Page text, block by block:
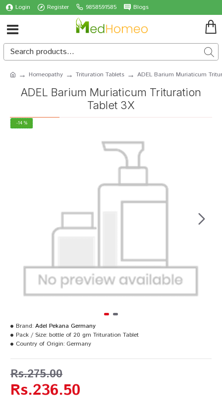
Login Register 9858591585 Blogs
Homeopathy Trituration Tablets ADEL Barium Muriaticum
ADEL Barium Muriaticum Trituration
Tablet 3X
-14 %
Rs.236.50
Rs.275.00
Brand: Adel Pekana Germany
Pack / Size: bottle of 20 gm Trituration Tablet
Country of Origin: Germany